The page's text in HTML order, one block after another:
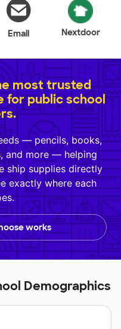
Email Nextdoor
most trusted
for public school
— pencils, books,
and more — helping
ship supplies directly
exactly where each
works
Demographics